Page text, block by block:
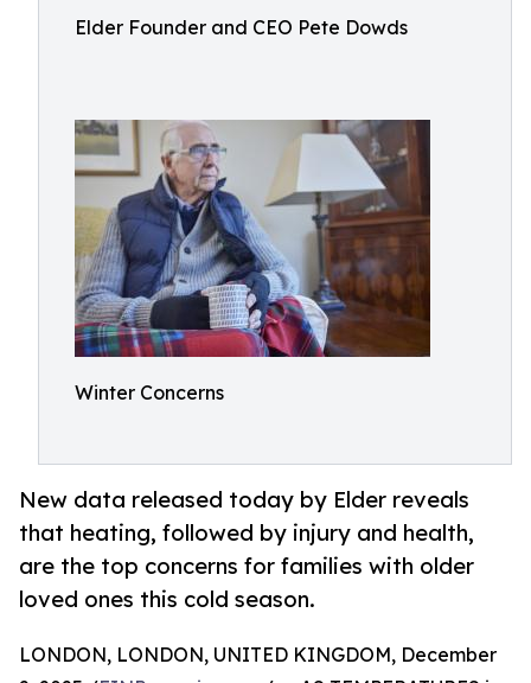
Elder Founder and CEO Pete Dowds
Winter Concerns
New data released today by Elder reveals
that heating, followed by injury and health,
are the top concerns for families with older
loved ones this cold season.
LONDON, LONDON, UNITED KINGDOM, December